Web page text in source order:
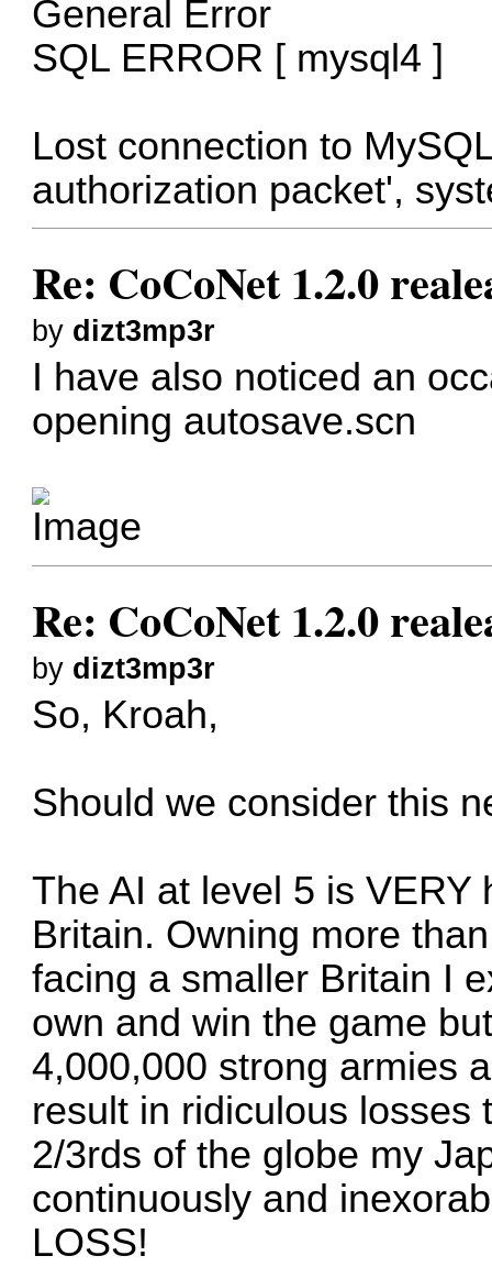
General Error
SQL ERROR [ mysql4 ]
Lost connection to
authorization packet',
Re: CoCoNet 1.2.0
by dizt3mp3r
I have also noticed an
opening autosave.scn
Re: CoCoNet 1.2.0
by dizt3mp3r
So, Kroah,
Should we consider this
The AI at level 5 is
Britain. Owning more
facing a smaller Britain I
own and win the game
4,000,000 strong armies
result in ridiculous losses
2/3rds of the globe my
continuously and
LOSS!